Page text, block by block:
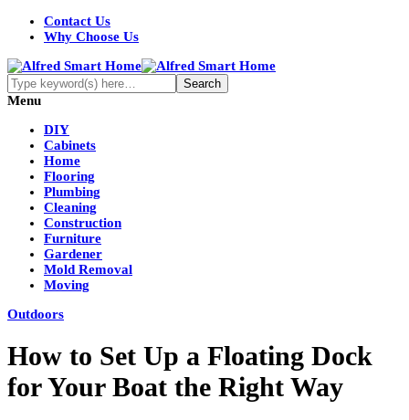
Contact Us
Why Choose Us
Menu
DIY
Cabinets
Home
Flooring
Plumbing
Cleaning
Construction
Furniture
Gardener
Mold Removal
Moving
Outdoors
How to Set Up a Floating Dock
for Your Boat the Right Way